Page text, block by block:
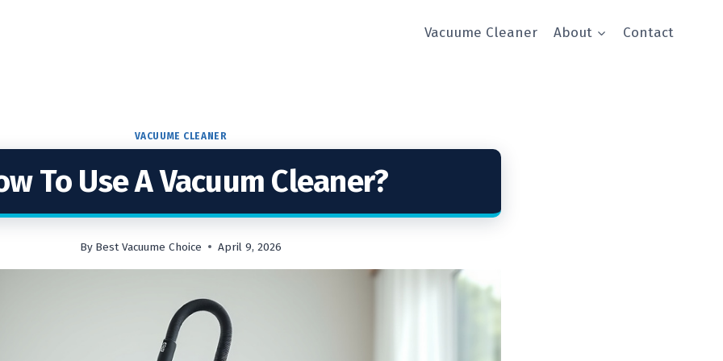
Vacuume Cleaner About Contact
VACUUME CLEANER
To Use A Vacuum Cleaner?
By Best Vacuume Choice April 9, 2026